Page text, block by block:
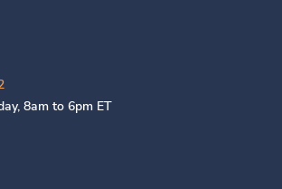
8am to 6pm ET
on LinkedIn